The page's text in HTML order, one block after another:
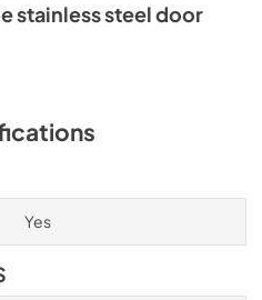
stainless steel door
Yes